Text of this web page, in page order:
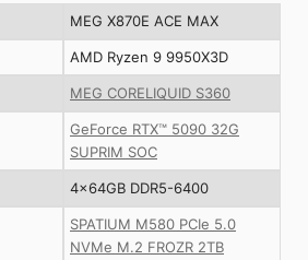
MEG X870E ACE MAX
AMD Ryzen 9 9950X3D
MEG CORELIQUID S360
GeForce RTX™ 5090 32G
SUPRIM SOC
4x64GB DDR5-6400
SPATIUM M580 PCIe 5.0
NVMe M.2 FROZR 2TB